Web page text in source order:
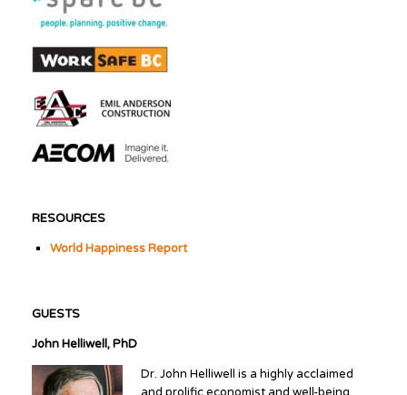
RESOURCES
World Happiness Report
GUESTS
John Helliwell, PhD
Dr. John Helliwell is a highly acclaimed